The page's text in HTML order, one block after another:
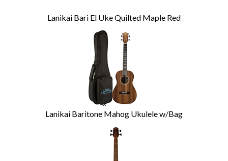
Lanikai Bari El Uke Quilted Maple Red
Lanikai Baritone Mahog Ukulele w/Bag